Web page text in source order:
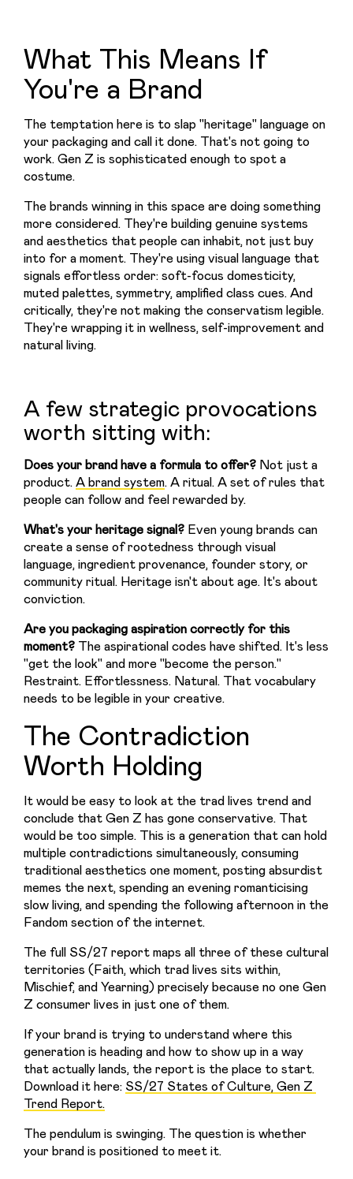
What This Means If
You're a Brand
The temptation here is to slap "heritage" language on
your packaging and call it done. That's not going to
work. Gen Z is sophisticated enough to spot a
costume.
The brands winning in this space are doing something
more considered. They're building genuine systems
and aesthetics that people can inhabit, not just buy
into for a moment. They're using visual language that
signals effortless order: soft-focus domesticity,
muted palettes, symmetry, amplified class cues. And
critically, they're not making the conservatism legible.
They're wrapping it in wellness, self-improvement and
natural living.
A few strategic provocations
worth sitting with:
Does your brand have a formula to offer? Not just a
product. A brand system. A ritual. A set of rules that
people can follow and feel rewarded by.
What's your heritage signal? Even young brands can
create a sense of rootedness through visual
language, ingredient provenance, founder story, or
community ritual. Heritage isn't about age. It's about
conviction.
Are you packaging aspiration correctly for this
moment? The aspirational codes have shifted. It's less
"get the look" and more "become the person."
Restraint. Effortlessness. Natural. That vocabulary
needs to be legible in your creative.
The Contradiction
Worth Holding
It would be easy to look at the trad lives trend and
conclude that Gen Z has gone conservative. That
would be too simple. This is a generation that can hold
multiple contradictions simultaneously, consuming
traditional aesthetics one moment, posting absurdist
memes the next, spending an evening romanticising
slow living, and spending the following afternoon in the
Fandom section of the internet.
The full SS/27 report maps all three of these cultural
territories (Faith, which trad lives sits within,
Mischief, and Yearning) precisely because no one Gen
Z consumer lives in just one of them.
If your brand is trying to understand where this
generation is heading and how to show up in a way
that actually lands, the report is the place to start.
Download it here: SS/27 States of Culture, Gen Z
Trend Report.
The pendulum is swinging. The question is whether
your brand is positioned to meet it.